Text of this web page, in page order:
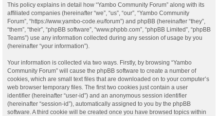
This policy explains in detail how “Yambo Community Forum” along with its
affiliated companies (hereinafter “we”, “us”, “our”, “Yambo Community
Forum”, “https://www.yambo-code.eu/forum”) and phpBB (hereinafter “they”,
“them”, “their”, “phpBB software”, “www.phpbb.com”, “phpBB Limited”, “phpBB
Teams”) use any information collected during any session of usage by you
(hereinafter “your information”).
Your information is collected via two ways. Firstly, by browsing “Yambo
Community Forum” will cause the phpBB software to create a number of
cookies, which are small text files that are downloaded on to your computer’s
web browser temporary files. The first two cookies just contain a user
identifier (hereinafter “user-id”) and an anonymous session identifier
(hereinafter “session-id”), automatically assigned to you by the phpBB
software. A third cookie will be created once you have browsed topics within